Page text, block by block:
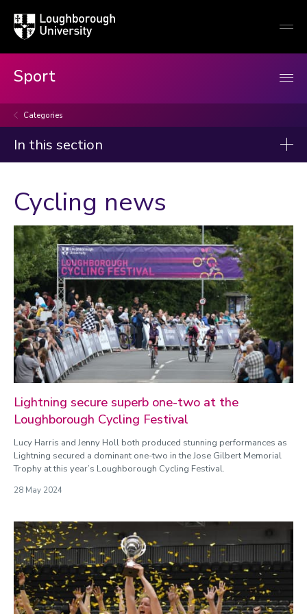
Loughborough
University
Sport
Categories
In this section
2026
2025
2024
2023
Categories
Athletics
Badminton
Basketball
Cricket
Cycling
Football
Gyms
Hockey
Loughborough Lightning
Loughborough Lightning Cycling
Loughborough Lightning Football
Loughborough Lightning Netball
Loughborough Lightning Rugby
Loughborough Lightning Wheelchair Basketball
Netball
Cycling news
Lightning secure superb one-two at the
Loughborough Cycling Festival
Lucy Harris and Jenny Holl both produced stunning performances as
Lightning secured a dominant one-two in the Jose Gilbert Memorial
Trophy at this year’s Loughborough Cycling Festival.
28 May 2024